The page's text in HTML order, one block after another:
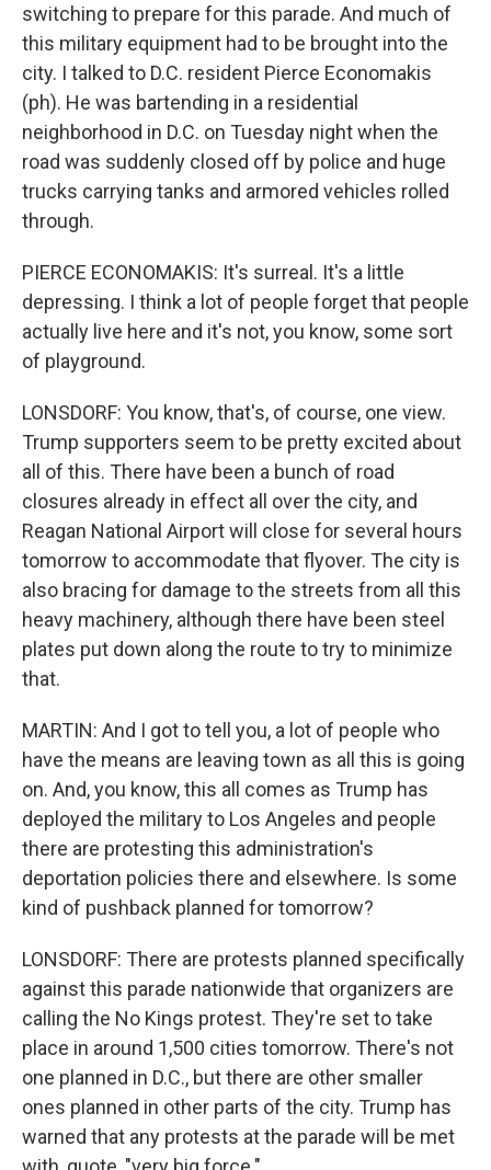
switching to prepare for this parade. And much of
this military equipment had to be brought into the
city. I talked to D.C. resident Pierce Economakis
(ph). He was bartending in a residential
neighborhood in D.C. on Tuesday night when the
road was suddenly closed off by police and huge
trucks carrying tanks and armored vehicles rolled
through.
PIERCE ECONOMAKIS: It's surreal. It's a little
depressing. I think a lot of people forget that people
actually live here and it's not, you know, some sort
of playground.
LONSDORF: You know, that's, of course, one view.
Trump supporters seem to be pretty excited about
all of this. There have been a bunch of road
closures already in effect all over the city, and
Reagan National Airport will close for several hours
tomorrow to accommodate that flyover. The city is
also bracing for damage to the streets from all this
heavy machinery, although there have been steel
plates put down along the route to try to minimize
that.
MARTIN: And I got to tell you, a lot of people who
have the means are leaving town as all this is going
on. And, you know, this all comes as Trump has
deployed the military to Los Angeles and people
there are protesting this administration's
deportation policies there and elsewhere. Is some
kind of pushback planned for tomorrow?
LONSDORF: There are protests planned specifically
against this parade nationwide that organizers are
calling the No Kings protest. They're set to take
place in around 1,500 cities tomorrow. There's not
one planned in D.C., but there are other smaller
ones planned in other parts of the city. Trump has
warned that any protests at the parade will be met